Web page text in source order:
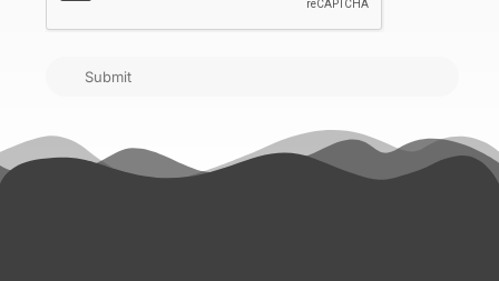
Submit